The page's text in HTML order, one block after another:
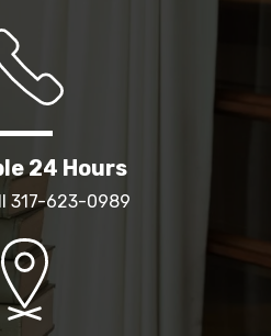
24 Hours
317-623-0989